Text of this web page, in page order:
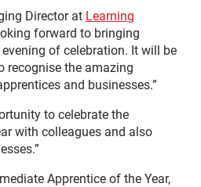
Director at Learning
forward to bringing
of celebration. It will be
recognise the amazing
and businesses.”
to celebrate the
with colleagues and also
Apprentice of the Year,